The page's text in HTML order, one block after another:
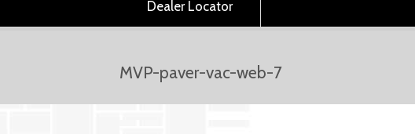
Dealer Locator
MVP-paver-vac-web-7